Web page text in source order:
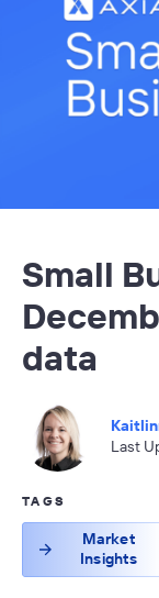
Small
data
Last
TAGS
Market
Insights